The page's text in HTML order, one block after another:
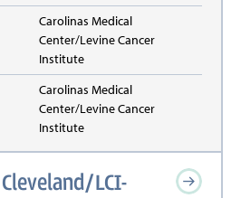
Carolinas Medical
Center/Levine Cancer
Institute
Carolinas Medical
Center/Levine Cancer
Institute
LCI-